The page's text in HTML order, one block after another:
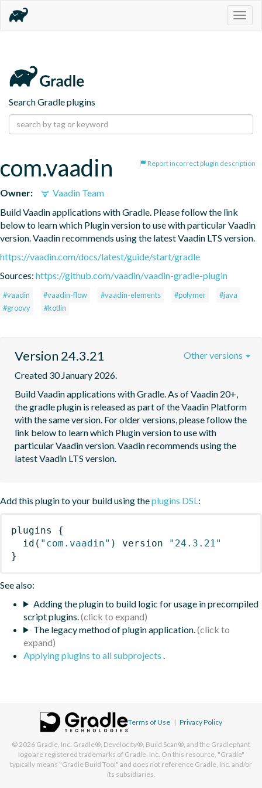
Search Gradle plugins
Report incorrect plugin description
com.vaadin
Owner:
Vaadin Team
Build Vaadin applications with Gradle. Please follow the link
below to learn which Plugin version to use with particular Vaadin
version. Vaadin recommends using the latest Vaadin LTS version.
https://vaadin.com/docs/latest/guide/start/gradle
Sources: https://github.com/vaadin/vaadin-gradle-plugin
#vaadin #vaadin-flow #vaadin-elements #polymer
#java
#groovy
#kotlin
Version 24.3.21
Created 30 January 2026.
Build Vaadin applications with Gradle. As of Vaadin 20+,
the gradle plugin is released as part of the Vaadin Platform
with the same version. For older versions, please follow the
link below to learn which Plugin version to use with
particular Vaadin version. Vaadin recommends using the
latest Vaadin LTS version.
Other versions
Add this plugin to your build using theplugins DSL:
plugins
{
id ( "com.vaadin" ) version
"24.3.21"
}
See also:
Adding the plugin to build logic for usage in precompiled
script plugins.
The legacy method of plugin application.
Applying plugins to all subprojects .
Terms of Use | Privacy Policy
© 2026 Gradle, Inc. Gradle®, Develocity®, Build Scan®, and the Gradlephant
logo are registered trademarks of Gradle, Inc. On this resource, "Gradle"
typically means "Gradle Build Tool" and does not reference Gradle, Inc. and/or
its subsidiaries.